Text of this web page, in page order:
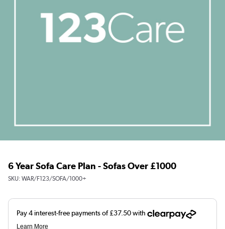
6 Year Sofa Care Plan - Sofas Over £1000
SKU: WAR/F123/SOFA/1000+